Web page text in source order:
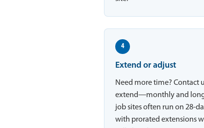
4
Extend or adjust
Need more time? Contact
extend—monthly and
job sites often run on 28-
with prorated extensions